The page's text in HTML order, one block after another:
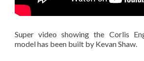
Super video showing the Corlis
model has been built by Kevan Shaw.